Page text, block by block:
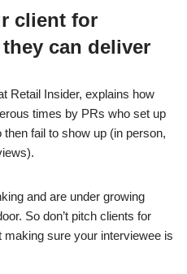
client for
can deliver
Retail Insider, explains how
times by PRs who set up
fail to show up (in person,
and are under growing
So don’t pitch clients for
sure your interviewee is